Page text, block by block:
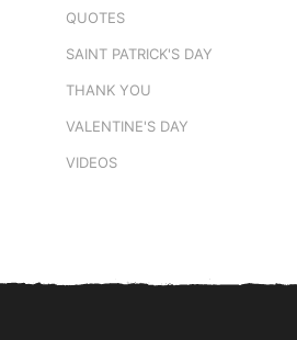
QUOTES
SAINT PATRICK'S DAY
THANK YOU
VALENTINE'S DAY
VIDEOS